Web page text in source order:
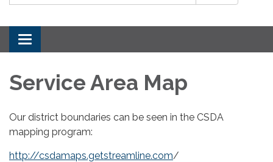
Toggle
navigation
Service Area Map
Our district boundaries can be seen in the CSDA
mapping program:
http://csdamaps.getstreamline.com/